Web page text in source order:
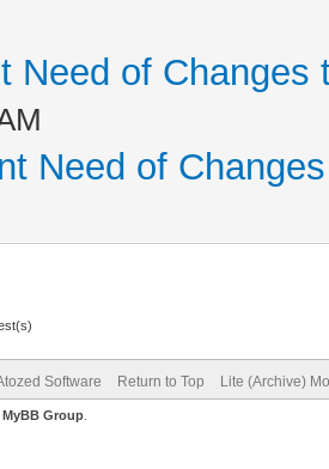
Need of Changes
Need of
Software Return to Top Lite (Archive)
MyBB Group